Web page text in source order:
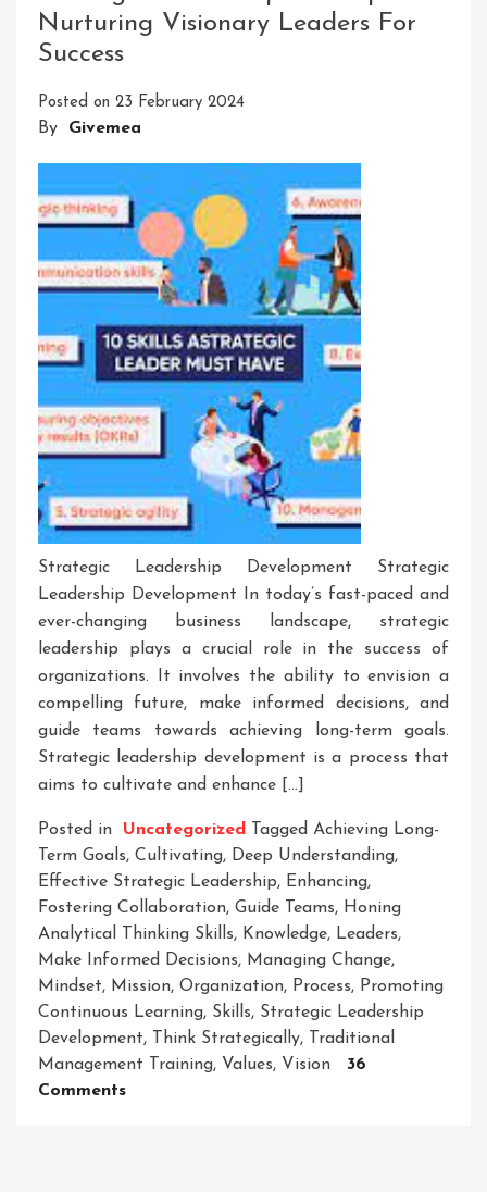
Learning
Nurturing Visionary Leaders For
Success
Posted on 23 February 2024
By Givemea
Strategic Leadership Development Strategic
Leadership Development In today’s fast-paced and
ever-changing business landscape, strategic
leadership plays a crucial role in the success of
organizations. It involves the ability to envision a
compelling future, make informed decisions, and
guide teams towards achieving long-term goals.
Strategic leadership development is a process that
aims to cultivate and enhance […]
Posted in Uncategorized Tagged Achieving Long-
Term Goals, Cultivating, Deep Understanding,
Effective Strategic Leadership, Enhancing,
Fostering Collaboration, Guide Teams, Honing
Analytical Thinking Skills, Knowledge, Leaders,
Make Informed Decisions, Managing Change,
Mindset, Mission, Organization, Process, Promoting
Continuous Learning, Skills, Strategic Leadership
Development, Think Strategically, Traditional
Management Training, Values, Vision
36
CommentsOn